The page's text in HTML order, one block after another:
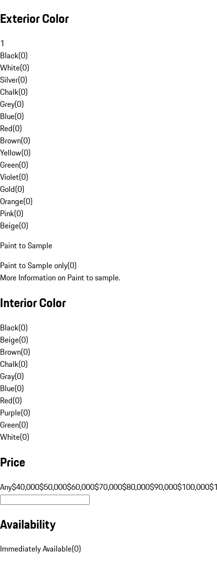
Exterior Color
1
Black(0)
White(0)
Silver(0)
Chalk(0)
Grey(0)
Blue(0)
Red(0)
Brown(0)
Yellow(0)
Green(0)
Violet(0)
Gold(0)
Orange(0)
Pink(0)
Beige(0)
Paint to Sample
Paint to Sample only(0)
More Information on Paint to sample.
Interior Color
Black(0)
Beige(0)
Brown(0)
Chalk(0)
Gray(0)
Blue(0)
Red(0)
Purple(0)
Green(0)
White(0)
Price
Any$40,000$50,000$60,000$70,000$80,000$90,000$100,000
Availability
Immediately Available(0)